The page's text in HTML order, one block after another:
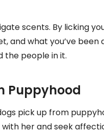
scents. By licking
and what you’ve
the people in it.
Puppyhood
pick up from
her and seek